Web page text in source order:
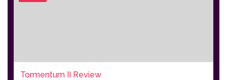
Tormentum II Review